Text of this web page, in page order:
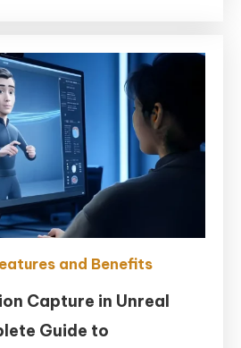
any
motion
capture
software
in
2025?
and Benefits
Capture in Unreal
Guide to